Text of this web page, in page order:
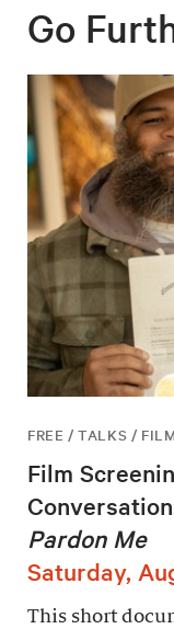
Go
FREE / TALKS / FILM
Film
Pardon Me
Saturday,
This short